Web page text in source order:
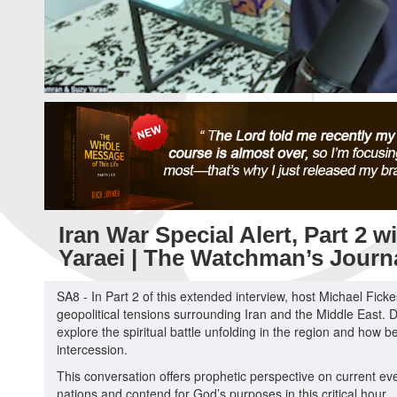
Iran War Special Alert, Part 2
Yaraei | The Watchman’s
SA8 - In Part 2 of this extended interview, host Michael
geopolitical tensions surrounding Iran and the Middle East.
explore the spiritual battle unfolding in the region and how
intercession.
This conversation offers prophetic perspective on current
nations and contend for God’s purposes in this critical hour.